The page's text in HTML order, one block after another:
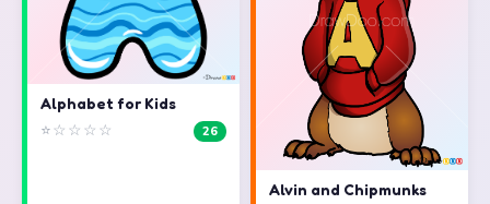
Alphabet for Kids
⭐☆☆☆☆ 26
Alvin and Chipmunks